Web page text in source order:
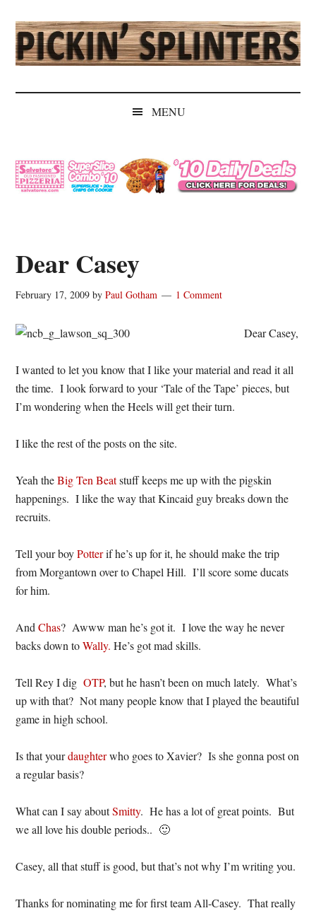
main
content
secondary
menu
primary
sidebar
secondary
sidebar
Pickin'
Splinters
Independent
MENU
Dear Casey
February 17, 2009 byPaul Gotham 1 Comment
Dear Casey,
I wanted to let you know that I like your material and read it all
the time. I look forward to your ‘Tale of the Tape’ pieces, but
I’m wondering when the Heels will get their turn.
I like the rest of the posts on the site.
Yeah theBig Ten Beatstuff keeps me up with the pigskin
happenings. I like the way that Kincaid guy breaks down the
recruits.
Tell your boyPotterif he’s up for it, he should make the trip
from Morgantown over to Chapel Hill. I’ll score some ducats
for him.
And Chas? Awww man he’s got it. I love the way he never
backs down toWally. He’s got mad skills.
Tell Rey I digOTP, but he hasn’t been on much lately. What’s
up with that? Not many people know that I played the beautiful
game in high school.
Is that yourdaughterwho goes to Xavier? Is she gonna post on
a regular basis?
What can I say aboutSmitty. He has a lot of great points. But
we all love his double periods.. 🙂
Casey, all that stuff is good, but that’s not why I’m writing you.
Thanks for nominating me for first team All-Casey. That really